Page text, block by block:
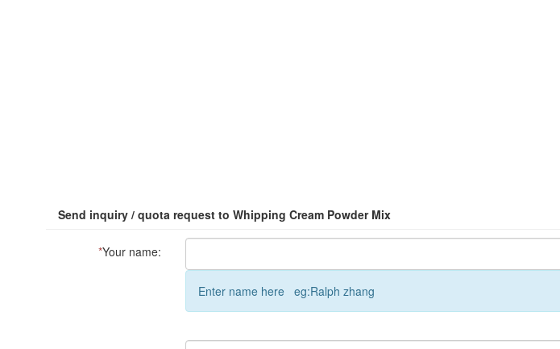
Send inquiry / quota request to Whipping Cream Powder Mix
*Your name:
Enter name here eg:Ralph zhang